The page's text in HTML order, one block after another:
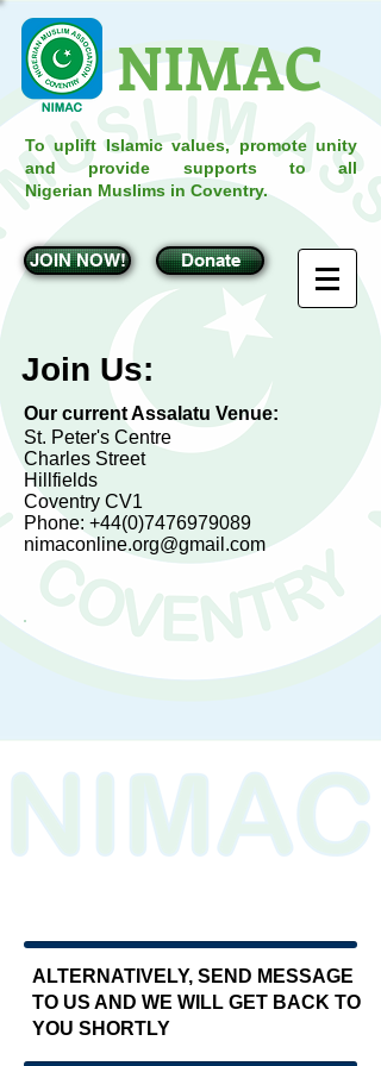
NIMAC
To uplift Islamic values, promote unity
and provide supports to all
Nigerian Muslims in Coventry.
JOIN NOW! Donate
Join Us:
Our current Assalatu Venue:
St. Peter's Centre
Charles Street
Hillfields
Coventry CV1
Phone: +44(0)7476979089
nimaconline.org@gmail.com
ALTERNATIVELY, SEND MESSAGE
TO US AND WE WILL GET BACK TO
YOU SHORTLY